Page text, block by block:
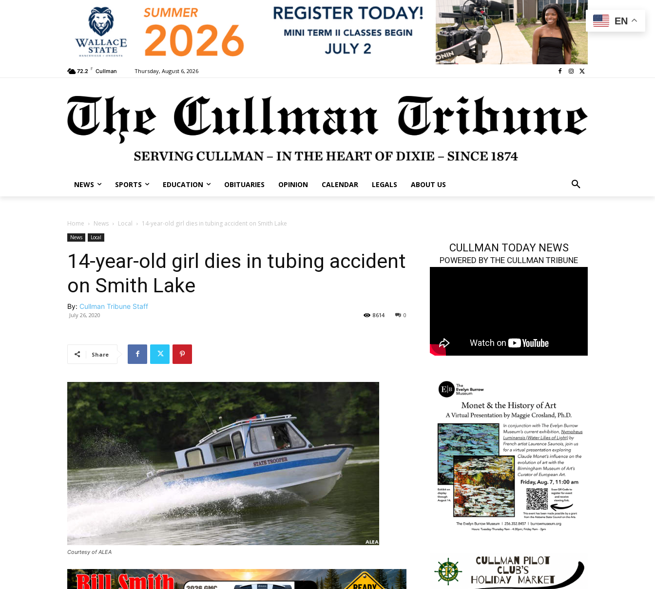
72.2 F Cullman Thursday, August 6, 2026
NEWS SPORTS EDUCATION OBITUARIES OPINION CALENDAR LEGALS ABOUT US
Home News Local 14-year-old girl dies in tubing accident on Smith Lake
News Local
14-year-old girl dies in tubing accident
on Smith Lake
By: Cullman Tribune Staff
July 26, 2020 0
8614
Share
Courtesy of ALEA
CULLMAN TODAY NEWS
POWERED BY THE CULLMAN TRIBUNE
EN